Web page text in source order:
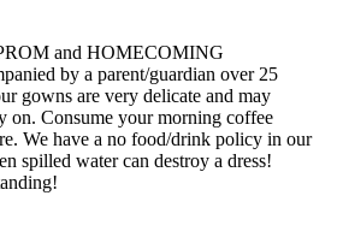
and HOMECOMING
by a parent/guardian over 25
gowns are very delicate and may
on. Consume your morning coffee
We have a no food/drink policy in our
spilled water can destroy a dress!